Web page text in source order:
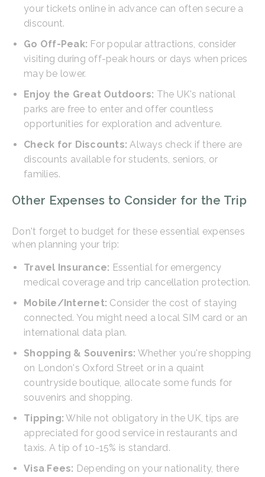
your tickets online in advance can often secure a
discount.
Go Off-Peak: For popular attractions, consider
visiting during off-peak hours or days when prices
may be lower.
Enjoy the Great Outdoors: The UK's national
parks are free to enter and offer countless
opportunities for exploration and adventure.
Check for Discounts: Always check if there are
discounts available for students, seniors, or
families.
Other Expenses to Consider for the Trip
Don't forget to budget for these essential expenses
when planning your trip:
Travel Insurance: Essential for emergency
medical coverage and trip cancellation protection.
Mobile/Internet: Consider the cost of staying
connected. You might need a local SIM card or an
international data plan.
Shopping & Souvenirs: Whether you're shopping
on London's Oxford Street or in a quaint
countryside boutique, allocate some funds for
souvenirs and shopping.
Tipping: While not obligatory in the UK, tips are
appreciated for good service in restaurants and
taxis. A tip of 10-15% is standard.
Visa Fees: Depending on your nationality, there